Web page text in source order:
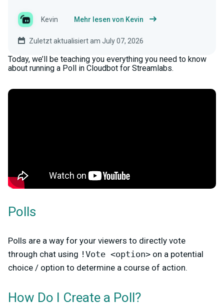
Kevin Mehr lesen von Kevin
Zuletzt aktualisiert am July 07, 2026
Today, we’ll be teaching you everything you need to know
about running a Poll in Cloudbot for Streamlabs.
Polls
Polls are a way for your viewers to directly vote
through chat using !Vote <option> on a potential
choice / option to determine a course of action.
How Do I Create a Poll?